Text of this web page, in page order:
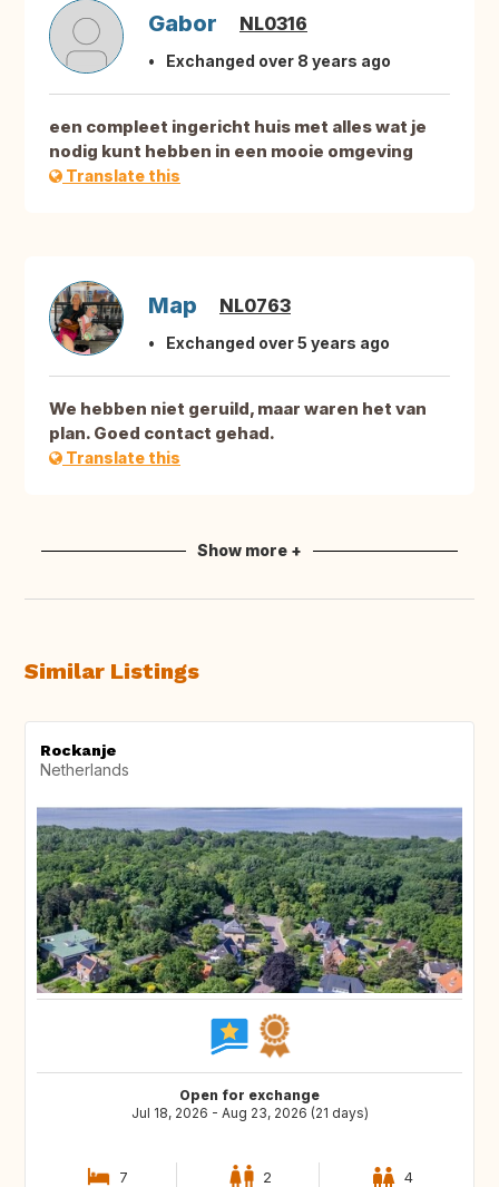
Gabor NL0316
Exchanged over 8 years ago
een compleet ingericht huis met alles wat je
nodig kunt hebben in een mooie omgeving
Translate this
Map NL0763
Exchanged over 5 years ago
We hebben niet geruild, maar waren het van
plan. Goed contact gehad.
Translate this
Show more +
Similar Listings
Rockanje
Netherlands
Open for exchange
Jul 18, 2026 - Aug 23, 2026 (21 days)
7 2 4